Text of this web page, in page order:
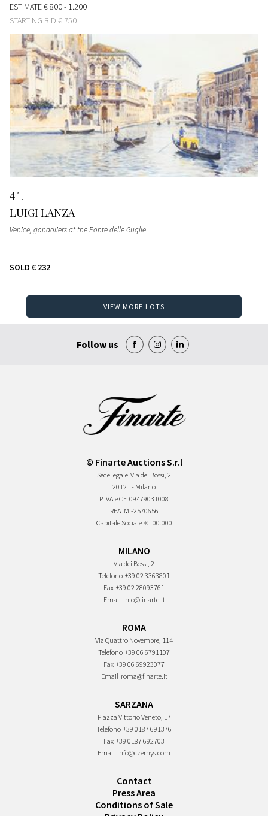
ESTIMATE€ 800 - 1.200
STARTING BID € 750
41
LUIGI LANZA
Venice, gondoliers at the Ponte delle Guglie
SOLD € 232
VIEW MORE LOTS
Follow us
© Finarte Auctions S.r.l
Sede legale Via dei Bossi, 2
20121 - Milano
P.IVA e CF 09479031008
REA MI-2570656
Capitale Sociale € 100.000
MILANO
Via dei Bossi, 2
Telefono +39 02 3363801
Fax +39 02 28093761
Email info@finarte.it
ROMA
Via Quattro Novembre, 114
Telefono +39 06 6791107
Fax +39 06 69923077
Email roma@finarte.it
SARZANA
Piazza Vittorio Veneto, 17
Telefono +39 0187 691376
Fax +39 0187 692703
Email info@czernys.com
Contact
Press Area
Conditions of Sale